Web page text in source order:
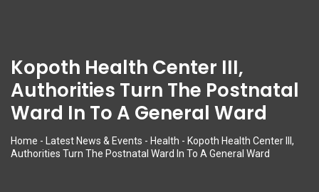
Kopoth Health Center III,
Authorities Turn The Postnatal
Ward In To A General Ward
Home - Latest News & Events - Health - Kopoth Health Center III,
Authorities Turn The Postnatal Ward In To A General Ward